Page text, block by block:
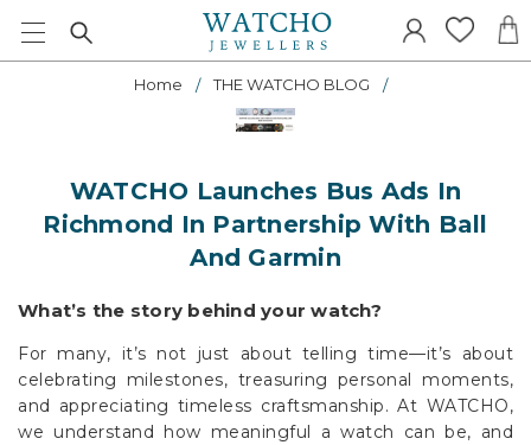
Home THE WATCHO BLOG
WATCHO Launches Bus Ads In
Richmond In Partnership With Ball
And Garmin
What’s the story behind your watch?
For many, it’s not just about telling time—it’s about
celebrating milestones, treasuring personal moments,
and appreciating timeless craftsmanship. At WATCHO,
we understand how meaningful a watch can be, and